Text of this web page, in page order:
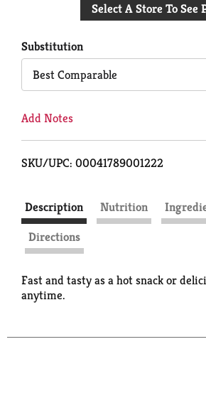
to
Select A Store To See
Substitution
Best Comparable
Add Notes
SKU/UPC: 00041789001222
Description Nutrition
Directions
Fast and tasty as a hot snack or
anytime.